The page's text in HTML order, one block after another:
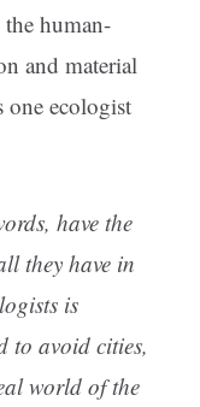
human-
and material
one ecologist
have the
they have in
is
to avoid cities,
world of the